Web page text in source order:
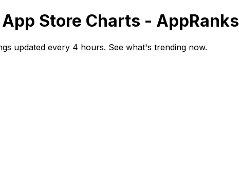
Store Charts - AppRanks
updated every 4 hours. See what's trending now.